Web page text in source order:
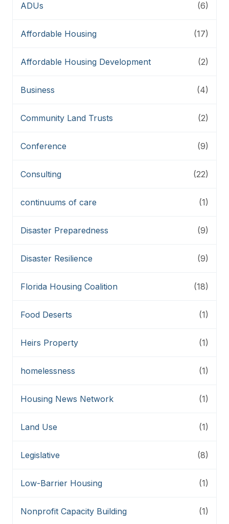
ADUs (6)
Affordable Housing (17)
Affordable Housing Development (2)
Business (4)
Community Land Trusts (2)
Conference (9)
Consulting (22)
continuums of care (1)
Disaster Preparedness (9)
Disaster Resilience (9)
Florida Housing Coalition (18)
Food Deserts (1)
Heirs Property (1)
homelessness (1)
Housing News Network (1)
Land Use (1)
Legislative (8)
Low-Barrier Housing (1)
Nonprofit Capacity Building (1)